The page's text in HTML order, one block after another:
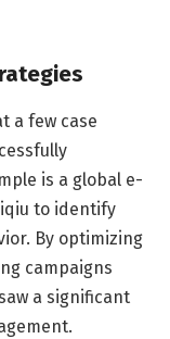
a few case
is a global e-
to identify
By optimizing
campaigns
a significant